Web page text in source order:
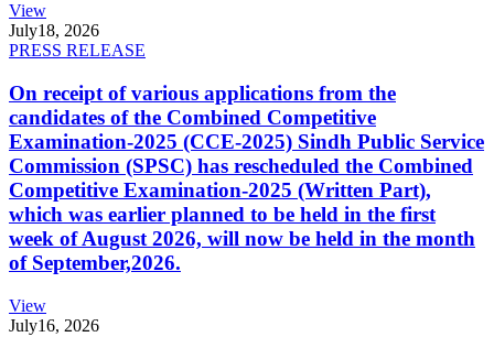
View
July18, 2026
PRESS RELEASE
On receipt of various applications from the
candidates of the Combined Competitive
Examination-2025 (CCE-2025) Sindh Public Service
Commission (SPSC) has rescheduled the Combined
Competitive Examination-2025 (Written Part),
which was earlier planned to be held in the first
week of August 2026, will now be held in the month
of September,2026.
View
July16, 2026